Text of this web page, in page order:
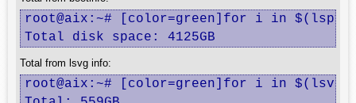
root@aix:~# [color=green]for i in
Total disk space: 4125GB
Total from lsvg info:
root@aix:~# [color=green]for i in